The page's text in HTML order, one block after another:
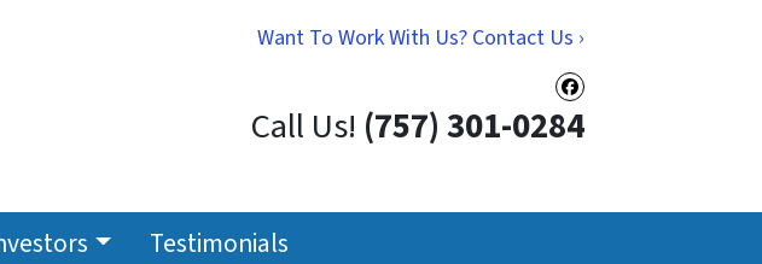
Want To Work With Us? Contact Us ›
Facebook
Call Us! (757) 301-0284
Testimonials